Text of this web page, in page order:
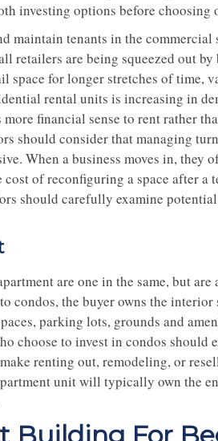
investing options before choosing
maintain tenants in the commercial
retailers are being squeezed out
space for longer stretches of time,
rental units is increasing in
financial sense to rent rather
should consider that managing
When a business moves in, they
of reconfiguring a space after a
should carefully examine
are one in the same, but
condos, the buyer owns the
parking lots, grounds and
choose to invest in condos should
renting out, remodeling, or
unit will typically own the